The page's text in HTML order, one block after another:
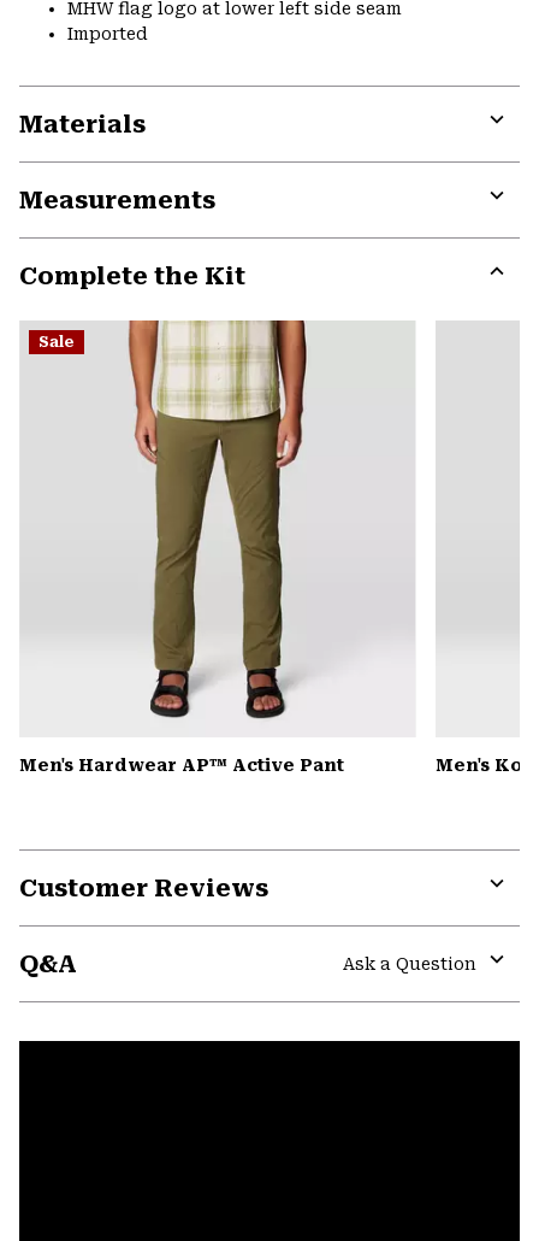
MHW flag logo at lower left side seam
Imported
Materials
Measurements
Complete the Kit
or
Sale
Men's Hardwear AP™ Active Pant Men's
Customer Reviews
Q&A
Ask a Question